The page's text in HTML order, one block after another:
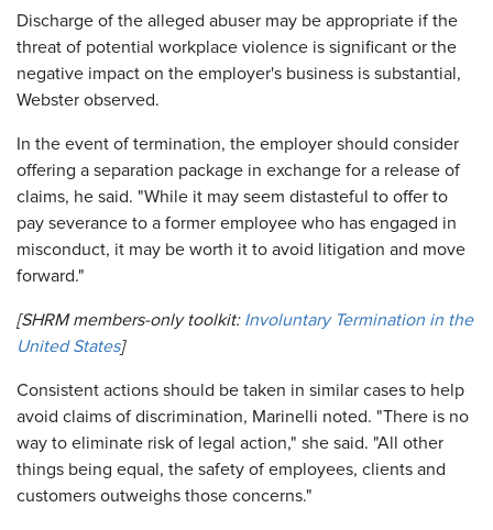
Discharge of the alleged abuser may be appropriate if the
threat of potential workplace violence is significant or the
negative impact on the employer's business is substantial,
Webster observed.
In the event of termination, the employer should consider
offering a separation package in exchange for a release of
claims, he said. "While it may seem distasteful to offer to
pay severance to a former employee who has engaged in
misconduct, it may be worth it to avoid litigation and move
forward."
[SHRM members-only toolkit: Involuntary Termination in the
United States]
Consistent actions should be taken in similar cases to help
avoid claims of discrimination, Marinelli noted. "There is no
way to eliminate risk of legal action," she said. "All other
things being equal, the safety of employees, clients and
customers outweighs those concerns."